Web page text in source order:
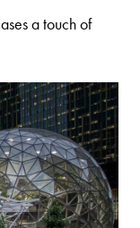
a touch of